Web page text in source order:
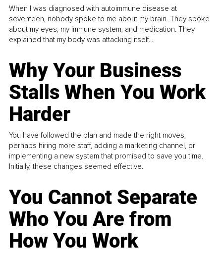
When I was diagnosed with autoimmune disease at
seventeen, nobody spoke to me about my brain. They spoke
about my eyes, my immune system, and medication. They
explained that my body was attacking itself...
Why Your Business
Stalls When You Work
Harder
You have followed the plan and made the right moves,
perhaps hiring more staff, adding a marketing channel, or
implementing a new system that promised to save you time.
Initially, these changes seemed effective.
You Cannot Separate
Who You Are from
How You Work